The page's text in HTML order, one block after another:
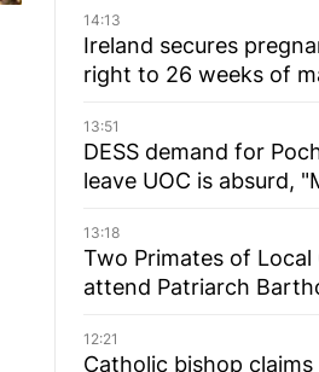
14:13
Ireland secures
right to 26 weeks of
13:51
DESS demand for
leave UOC is absurd,
13:18
Two Primates of Local
attend Patriarch
12:21
Catholic bishop